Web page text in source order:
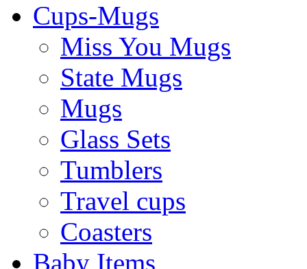
Cups-Mugs
Miss You Mugs
State Mugs
Mugs
Glass Sets
Tumblers
Travel cups
Coasters
Baby Items